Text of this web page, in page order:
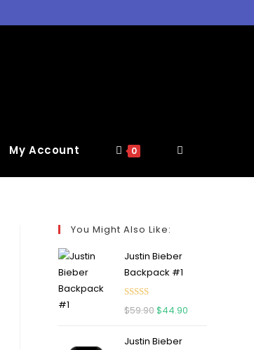
My Account 0
You Might Also Like:
Justin Bieber
Backpack #1
Rated 5.00
$59.90$44.90
Justin Bieber